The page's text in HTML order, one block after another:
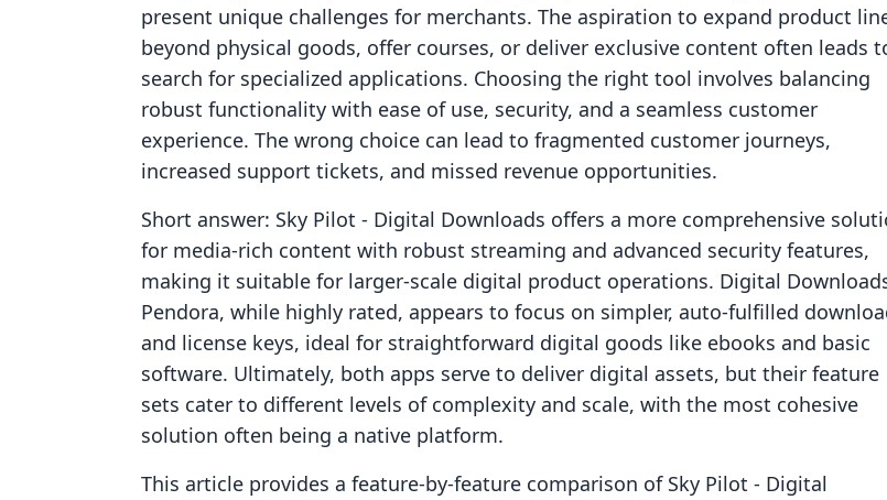
present unique challenges for merchants. The aspiration to expand product
beyond physical goods, offer courses, or deliver exclusive content often leads
search for specialized applications. Choosing the right tool involves balancing
robust functionality with ease of use, security, and a seamless customer
experience. The wrong choice can lead to fragmented customer journeys,
increased support tickets, and missed revenue opportunities.
Short answer: Sky Pilot ‑ Digital Downloads offers a more comprehensive
for media-rich content with robust streaming and advanced security features,
making it suitable for larger-scale digital product operations. Digital
Pendora, while highly rated, appears to focus on simpler, auto-fulfilled
and license keys, ideal for straightforward digital goods like ebooks and basic
software. Ultimately, both apps serve to deliver digital assets, but their feature
sets cater to different levels of complexity and scale, with the most cohesive
solution often being a native platform.
This article provides a feature-by-feature comparison of Sky Pilot ‑ Digital